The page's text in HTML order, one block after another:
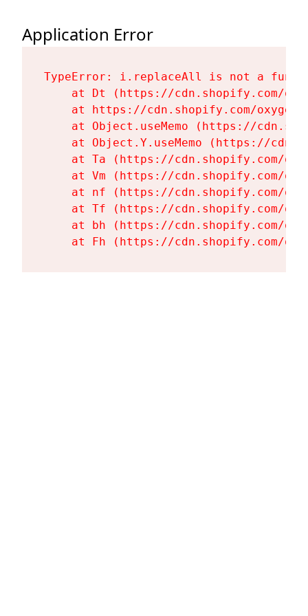
Application Error
TypeError: i.replaceAll is not a
at Dt (https://cdn.shopify.com/
at https://cdn.shopify.com/
at Object.useMemo (https://
at Object.Y.useMemo (https://
at Ta (https://cdn.shopify.com/
at Vm (https://cdn.shopify.com/
at nf (https://cdn.shopify.com/
at Tf (https://cdn.shopify.com/
at bh (https://cdn.shopify.com/
at Fh (https://cdn.shopify.com/